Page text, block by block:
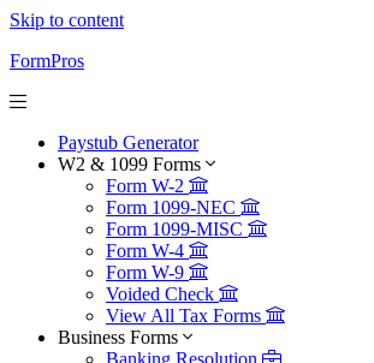
Skip to content
FormPros
Paystub Generator
W2 & 1099 Forms
Form W-2
Form 1099-NEC
Form 1099-MISC
Form W-4
Form W-9
Voided Check
View All Tax Forms
Business Forms
Banking Resolution